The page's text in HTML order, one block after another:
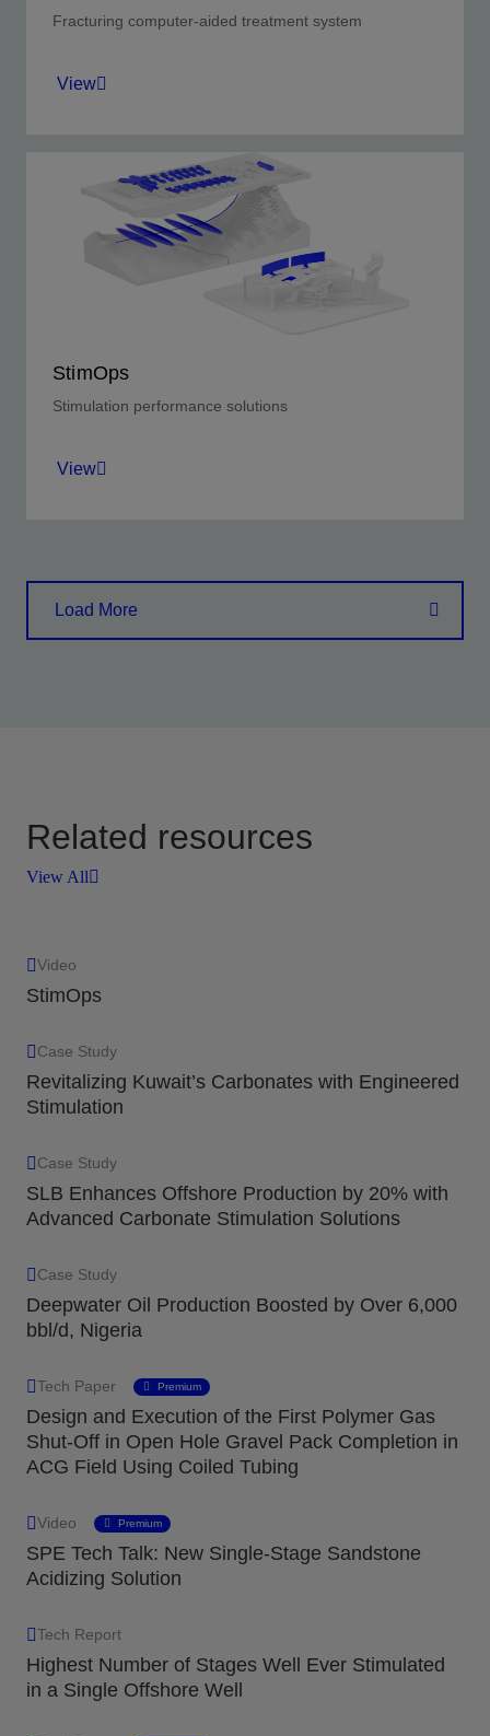
Fracturing computer-aided treatment system
Next-generation stimulation, job execution, and
real-time monitoring software.
View
StimOps
Stimulation performance solutions
through connected operations and intelligent
insights
View
Load More
Related resources
View All
Video
StimOps
Case Study
Revitalizing Kuwait’s Carbonates with Engineered
Stimulation
Case Study
SLB Enhances Offshore Production by 20% with
Advanced Carbonate Stimulation Solutions
Case Study
Deepwater Oil Production Boosted by Over 6,000
bbl/d, Nigeria
Tech Paper Premium
Design and Execution of the First Polymer Gas
Shut-Off in Open Hole Gravel Pack Completion in
ACG Field Using Coiled Tubing
Video Premium
SPE Tech Talk: New Single-Stage Sandstone
Acidizing Solution
Tech Report
Highest Number of Stages Well Ever Stimulated
in a Single Offshore Well